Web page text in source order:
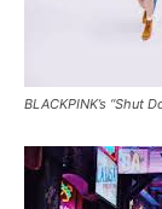
BLACKPINK’s “Shut